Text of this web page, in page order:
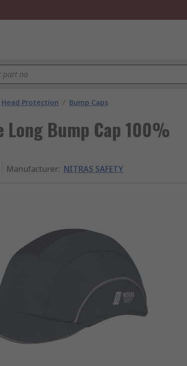
Head Protection / Bump Caps
Long Bump Cap 100%
Manufacturer: NITRAS SAFETY